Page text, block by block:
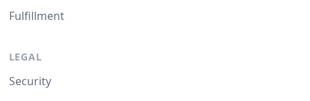
Fulfillment
LEGAL
Security